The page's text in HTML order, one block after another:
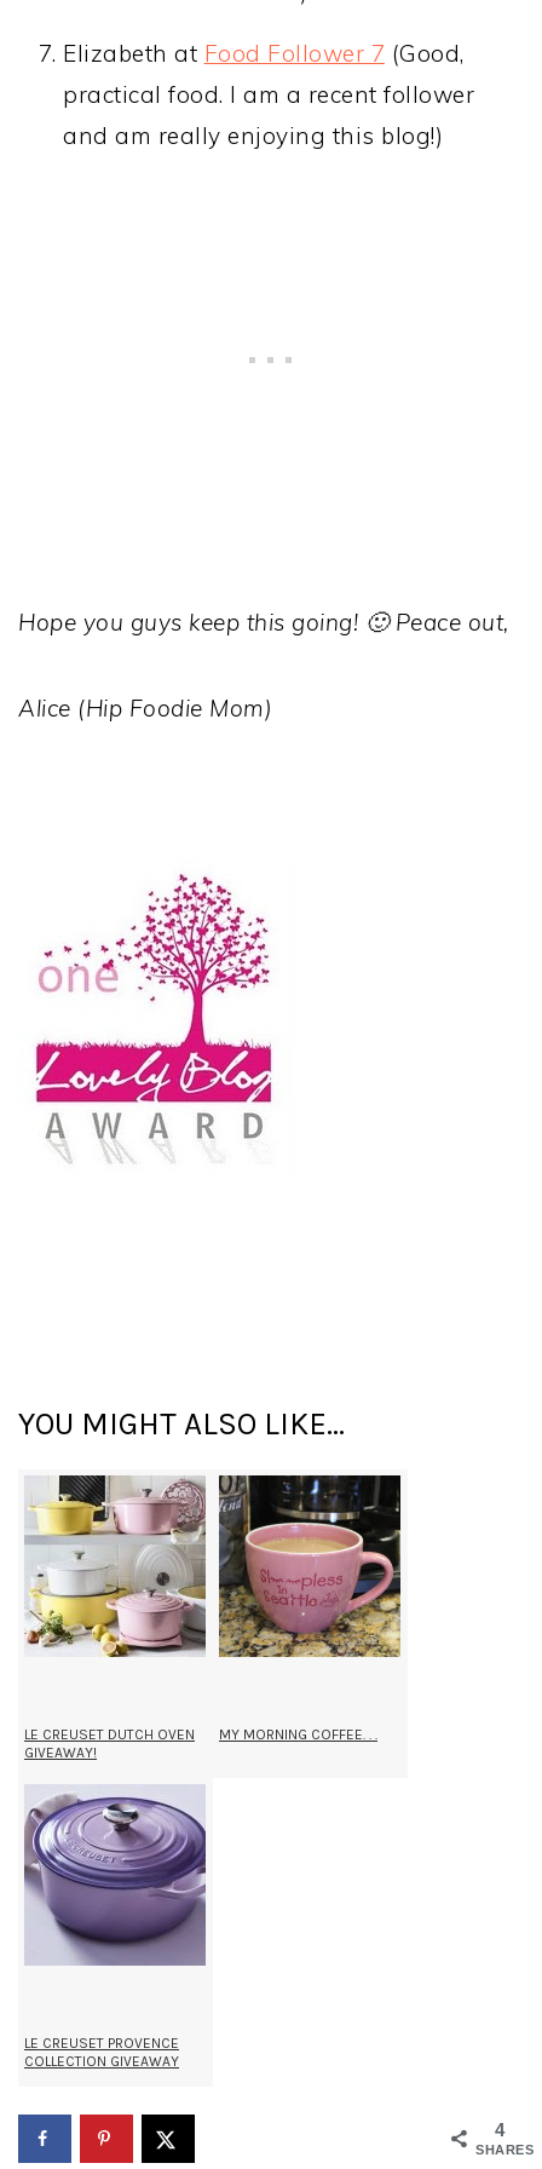
Elizabeth at Food Follower 7 (Good,
practical food. I am a recent follower
and am really enjoying this blog!)
Hope you guys keep this going! 🙂 Peace out,
Alice (Hip Foodie Mom)
YOU MIGHT ALSO LIKE...
LE CREUSET DUTCH OVEN
GIVEAWAY!
MY MORNING COFFEE. . .
LE CREUSET PROVENCE
COLLECTION GIVEAWAY
4
SHARES